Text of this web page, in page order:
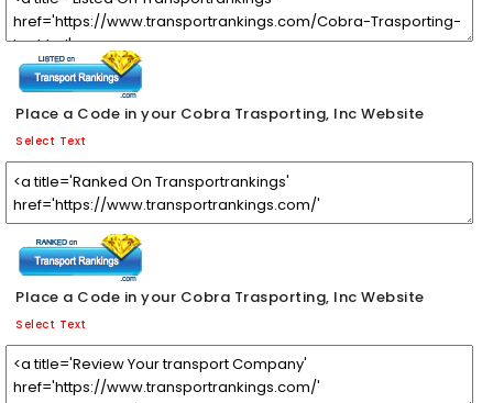
Place a Code in your Cobra Trasporting, Inc Website
Select Text
Place a Code in your Cobra Trasporting, Inc Website
Select Text